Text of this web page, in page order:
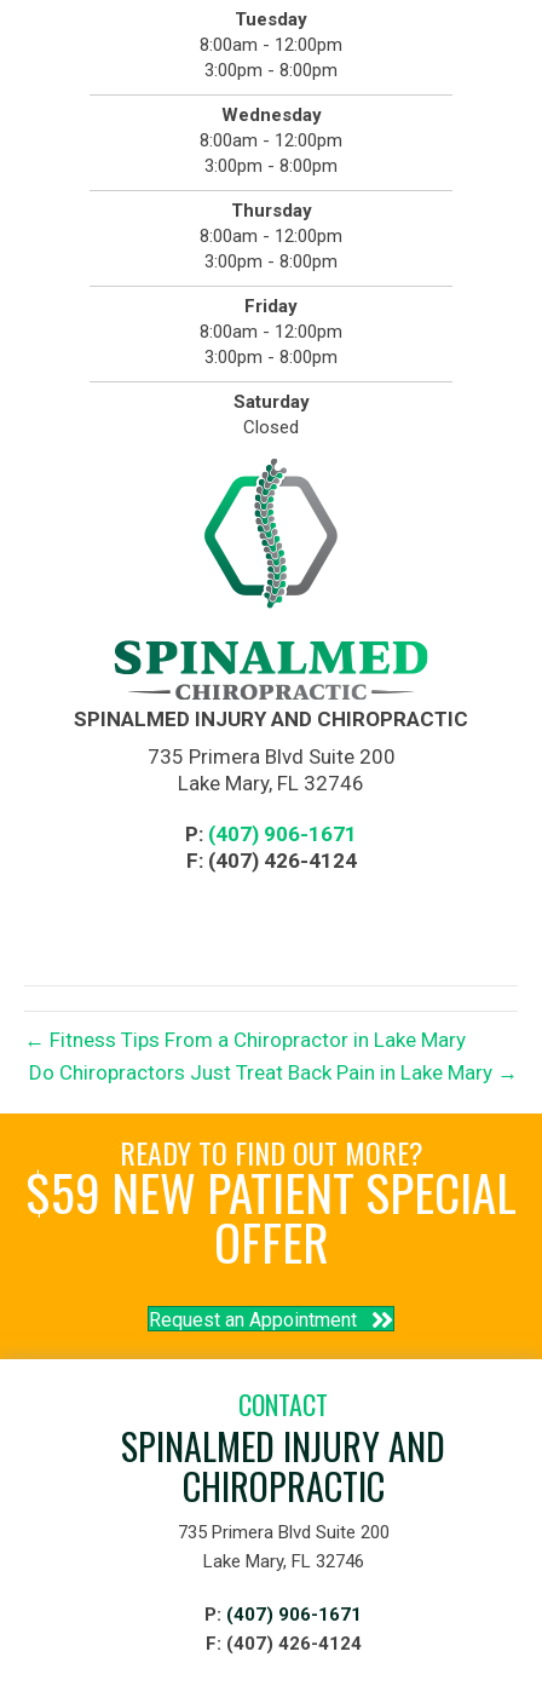
Tuesday
8:00am - 12:00pm
3:00pm - 8:00pm
Wednesday
8:00am - 12:00pm
3:00pm - 8:00pm
Thursday
8:00am - 12:00pm
3:00pm - 8:00pm
Friday
8:00am - 12:00pm
3:00pm - 8:00pm
Saturday
Closed
SPINALMED INJURY AND CHIROPRACTIC
735 Primera Blvd Suite 200
Lake Mary, FL 32746
P: (407) 906-1671
F: (407) 426-4124
← Fitness Tips From a Chiropractor in Lake Mary
Do Chiropractors Just Treat Back Pain in Lake Mary →
READY TO FIND OUT MORE?
$59 NEW PATIENT SPECIAL
OFFER
Request an Appointment
CONTACT
SPINALMED INJURY AND
CHIROPRACTIC
735 Primera Blvd Suite 200
Lake Mary, FL 32746
P: (407) 906-1671
F: (407) 426-4124